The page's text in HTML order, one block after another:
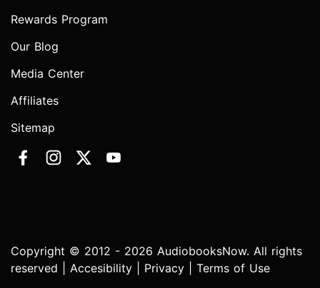
Rewards Program
Our Blog
Media Center
Affiliates
Sitemap
Copyright © 2012 - 2026 AudiobooksNow. All rights
reserved | Accesibility Privacy Terms of Use